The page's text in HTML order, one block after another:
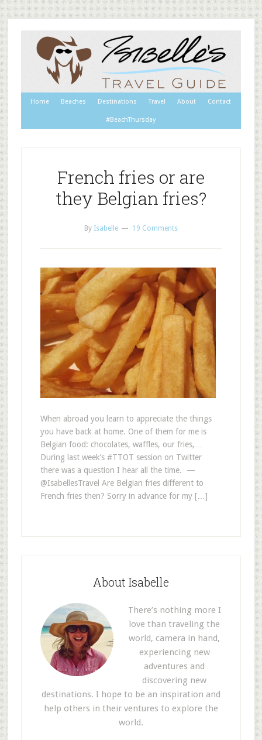
Home Beaches Destinations Travel About Contact
#BeachThursday
French fries or are
they Belgian fries?
By Isabelle 19 Comments
When abroad you learn to appreciate the things
you have back at home. One of them for me is
Belgian food: chocolates, waffles, our fries,…
During last week’s #TTOT session on Twitter
there was a question I hear all the time. —
@IsabellesTravel Are Belgian fries different to
French fries then? Sorry in advance for my […]
About Isabelle
There’s nothing more I
love than traveling the
world, camera in hand,
experiencing new
adventures and
discovering new
destinations. I hope to be an inspiration and
help others in their ventures to explore the
world.